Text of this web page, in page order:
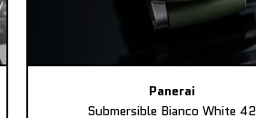
Panerai
Submersible Bianco White 42